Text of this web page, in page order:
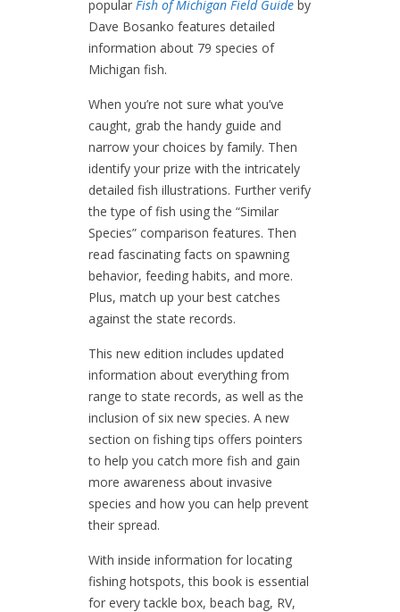
popular Fish of Michigan Field Guide by
Dave Bosanko features detailed
information about 79 species of
Michigan fish.
When you’re not sure what you’ve
caught, grab the handy guide and
narrow your choices by family. Then
identify your prize with the intricately
detailed fish illustrations. Further verify
the type of fish using the “Similar
Species” comparison features. Then
read fascinating facts on spawning
behavior, feeding habits, and more.
Plus, match up your best catches
against the state records.
This new edition includes updated
information about everything from
range to state records, as well as the
inclusion of six new species. A new
section on fishing tips offers pointers
to help you catch more fish and gain
more awareness about invasive
species and how you can help prevent
their spread.
With inside information for locating
fishing hotspots, this book is essential
for every tackle box, beach bag, RV,